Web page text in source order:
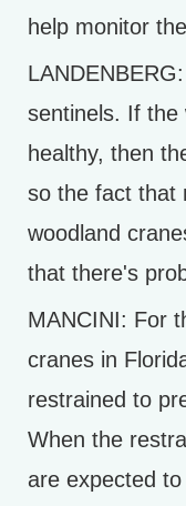
help monitor
sentinels. If the
healthy, then
so the fact that
woodland
that there's
MANCINI: For
cranes in
restrained to
When the
are expected